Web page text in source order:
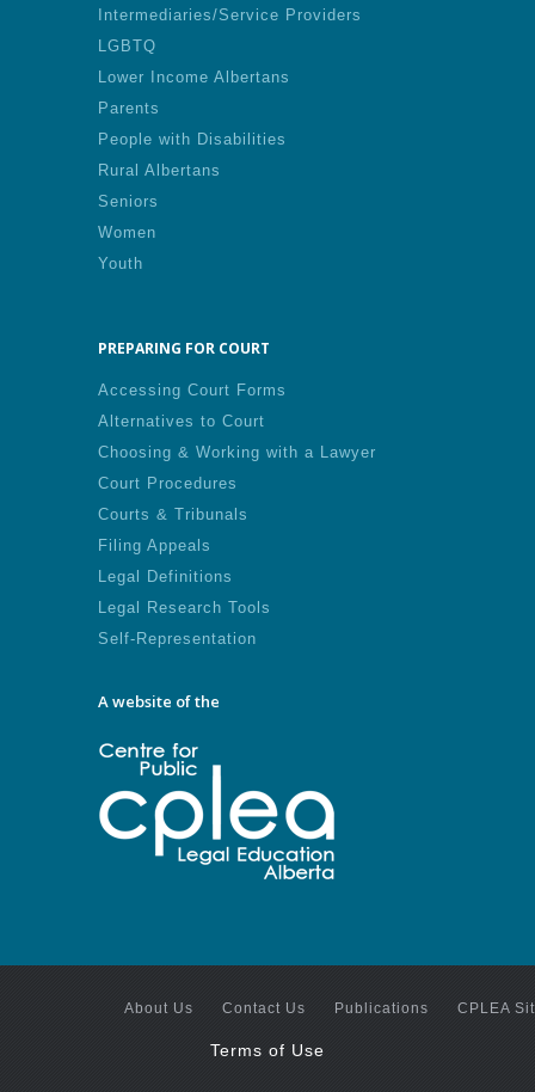
Intermediaries/Service Providers
LGBTQ
Lower Income Albertans
Parents
People with Disabilities
Rural Albertans
Seniors
Women
Youth
PREPARING FOR COURT
Accessing Court Forms
Alternatives to Court
Choosing & Working with a Lawyer
Court Procedures
Courts & Tribunals
Filing Appeals
Legal Definitions
Legal Research Tools
Self-Representation
A website of the
About Us Contact Us Publications CPLEA
Terms of Use